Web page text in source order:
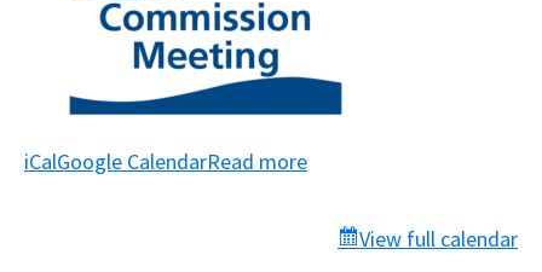
iCalGoogle CalendarRead more
View full calendar